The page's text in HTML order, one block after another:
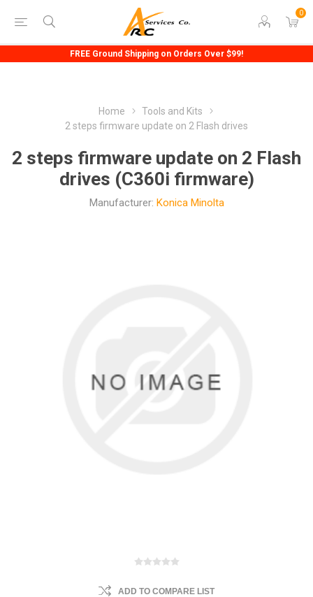
0
FREE Ground Shipping on Orders Over $99!
Home
Tools and Kits
2 steps firmware update on 2 Flash drives
2 steps firmware update on 2 Flash
drives (C360i firmware)
Manufacturer: Konica Minolta
ADD TO COMPARE LIST